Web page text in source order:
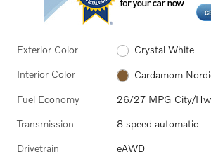
Exterior Color Crystal White
Interior Color Cardamom
Fuel Economy 26/27 MPG City/
Transmission 8 speed automatic
Drivetrain eAWD